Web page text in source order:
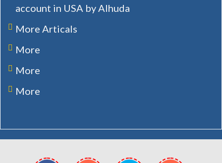
account in USA by Alhuda
More Articals
More
More
More